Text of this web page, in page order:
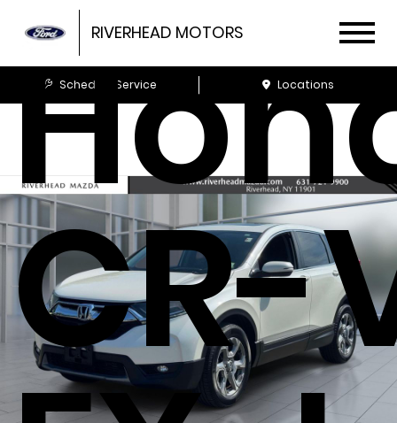
RIVERHEAD MOTORS
Schedule Service Locations
CR-